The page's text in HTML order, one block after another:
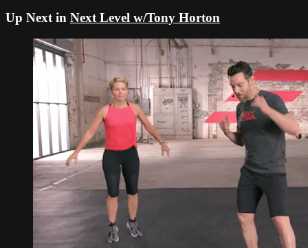
Up Next in Next Level w/Tony Horton